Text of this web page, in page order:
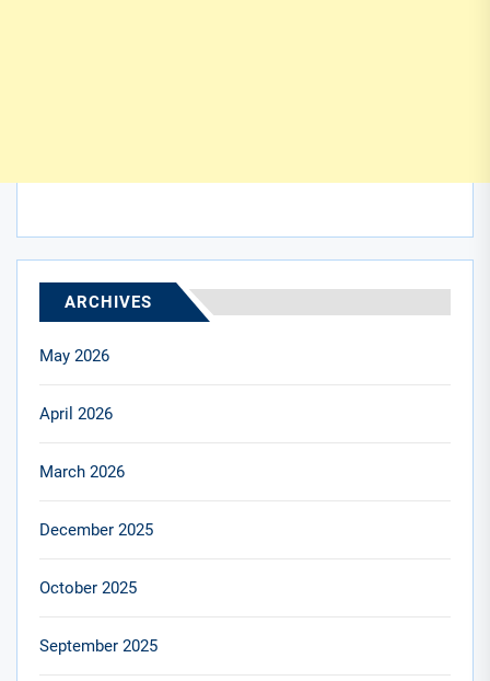
ARCHIVES
May 2026
April 2026
March 2026
December 2025
October 2025
September 2025